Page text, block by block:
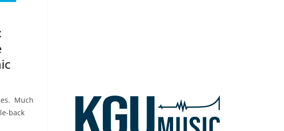
Much
back